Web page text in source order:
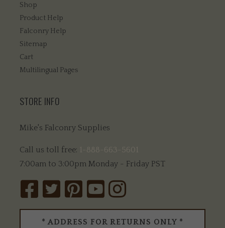
Shop
Product Help
Falconry Help
Sitemap
Cart
Multilingual Pages
STORE INFO
Mike's Falconry Supplies
Call us toll free:
1-888-663-5601
7:00am to 3:00pm Monday - Friday PST
* ADDRESS FOR RETURNS ONLY *